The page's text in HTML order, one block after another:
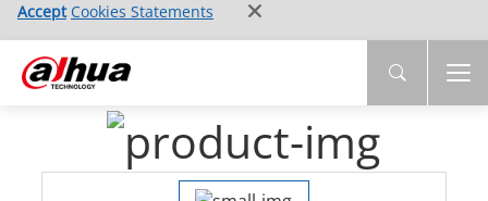
Accept Cookies Statements